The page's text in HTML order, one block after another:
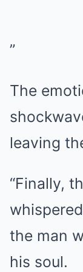
”
The
leaving
“Finally,
the man
his soul.